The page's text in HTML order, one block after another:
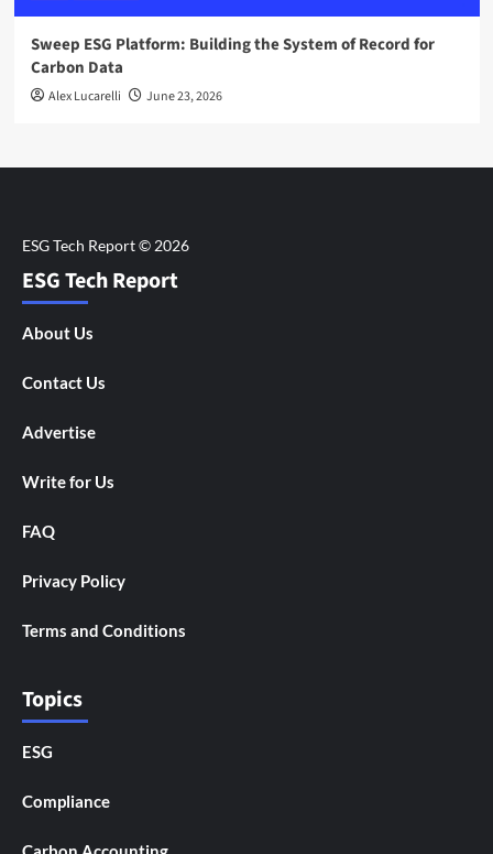
Sweep ESG Platform: Building the System of Record for
Carbon Data
Alex Lucarelli June 23, 2026
ESG Tech Report
About Us
Contact Us
Advertise
Write for Us
FAQ
Privacy Policy
Terms and Conditions
Topics
ESG
Compliance